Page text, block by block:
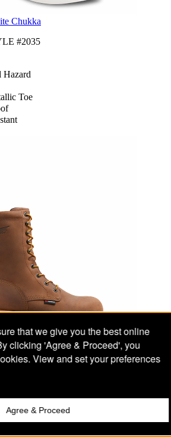
Chukka
#2035
Hazard
Toe
inch Logger Boot
#2117
Hazard
that we give you the best online
clicking 'Agree & Proceed', you
View and set your preferences
Agree & Proceed